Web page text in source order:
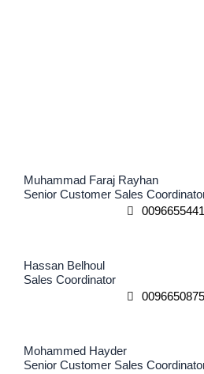
Muhammad Faraj Rayhan
Senior Customer Sales
Hassan Belhoul
Sales Coordinator
Mohammed Hayder
Senior Customer Sales